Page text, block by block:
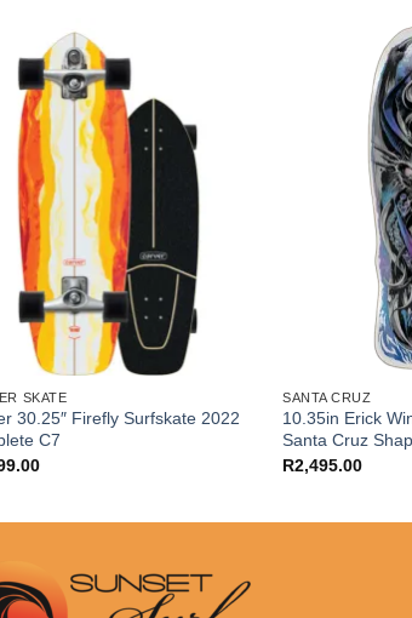
SKATE
30.25″ Firefly Surfskate 2022
C7
SANTA CRUZ
10.35in Erick
Santa Cruz
R2,495.00